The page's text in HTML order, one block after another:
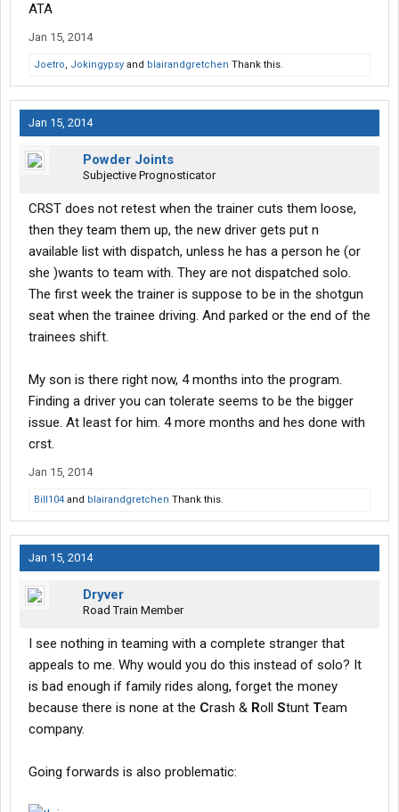
ATA
Jan 15, 2014
Joetro, Jokingypsy and blairandgretchen Thank this.
Jan 15, 2014
Powder Joints
Subjective Prognosticator
CRST does not retest when the trainer cuts them loose,
then they team them up, the new driver gets put n
available list with dispatch, unless he has a person he (or
she )wants to team with. They are not dispatched solo.
The first week the trainer is suppose to be in the shotgun
seat when the trainee driving. And parked or the end of the
trainees shift.
My son is there right now, 4 months into the program.
Finding a driver you can tolerate seems to be the bigger
issue. At least for him. 4 more months and hes done with
crst.
Jan 15, 2014
Bill104 and blairandgretchen Thank this.
Jan 15, 2014
Dryver
Road Train Member
I see nothing in teaming with a complete stranger that
appeals to me. Why would you do this instead of solo? It
is bad enough if family rides along, forget the money
because there is none at the Crash & Roll Stunt Team
company.
Going forwards is also problematic: